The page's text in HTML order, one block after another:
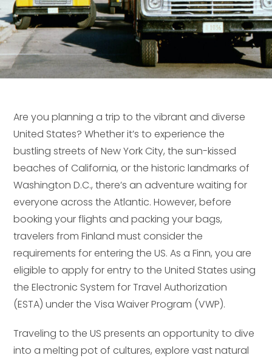
Are you planning a trip to the vibrant and diverse
United States? Whether it’s to experience the
bustling streets of New York City, the sun-kissed
beaches of California, or the historic landmarks of
Washington D.C., there’s an adventure waiting for
everyone across the Atlantic. However, before
booking your flights and packing your bags,
travelers from Finland must consider the
requirements for entering the US. As a Finn, you are
eligible to apply for entry to the United States using
the Electronic System for Travel Authorization
(ESTA) under the Visa Waiver Program (VWP).
Traveling to the US presents an opportunity to dive
into a melting pot of cultures, explore vast natural